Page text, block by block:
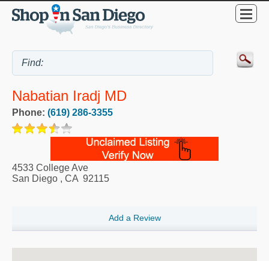
Nabatian Iradj MD
Phone: (619) 286-3355
4533 College Ave
San Diego , CA 92115
Add a Review